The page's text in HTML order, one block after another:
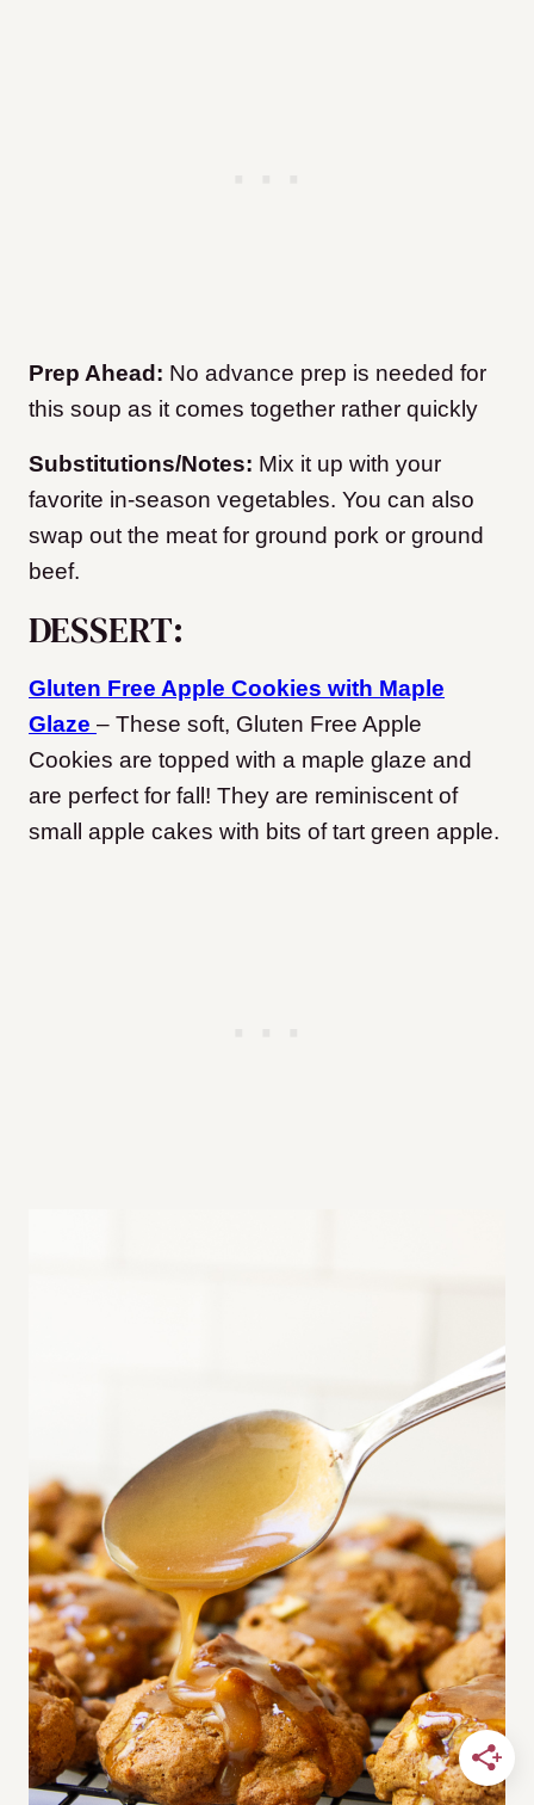
Prep Ahead: No advance prep is needed for
this soup as it comes together rather quickly
Substitutions/Notes: Mix it up with your
favorite in-season vegetables. You can also
swap out the meat for ground pork or ground
beef.
DESSERT:
Gluten Free Apple Cookies with Maple
Glaze – These soft, Gluten Free Apple
Cookies are topped with a maple glaze and
are perfect for fall! They are reminiscent of
small apple cakes with bits of tart green apple.